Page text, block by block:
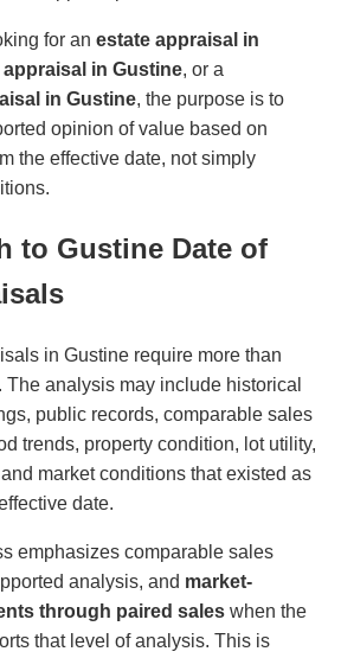
for an estate appraisal in
in Gustine, or a
in Gustine, the purpose is to
opinion of value based on
the effective date, not simply
to Gustine Date of
in Gustine require more than
analysis may include historical
public records, comparable sales
trends, property condition, lot utility,
market conditions that existed as
date.
emphasizes comparable sales
analysis, and market-
through paired sales when the
that level of analysis. This is